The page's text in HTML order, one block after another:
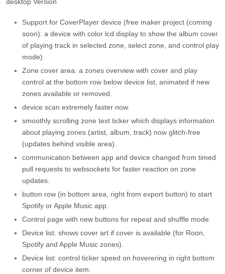
desktop Version
Support for CoverPlayer device (free maker project (coming
soon): a device with color lcd display to show the album cover
of playing track in selected zone, select zone, and control play
mode).
Zone cover area: a zones overview with cover and play
control at the bottom row below device list, animated if new
zones available or removed.
device scan extremely faster now.
smoothly scrolling zone text ticker which displays information
about playing zones (artist, album, track) now glitch-free
(updates behind visible area).
communication between app and device changed from timed
pull requests to websockets for faster reaction on zone
updates.
button row (in bottom area, right from export button) to start
Spotify or Apple Music app.
Control page with new buttons for repeat and shuffle mode.
Device list: shows cover art if cover is available (for Roon,
Spotify and Apple Music zones).
Device list: control ticker speed on hoverering in right bottom
corner of device item.